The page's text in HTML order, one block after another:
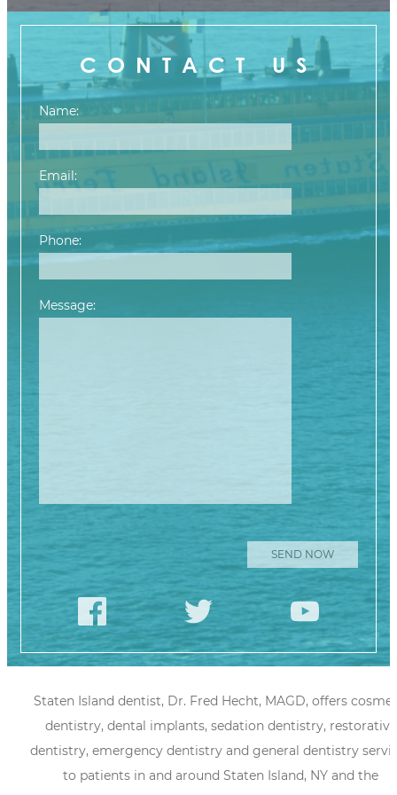
CONTACT US
Name:
Email:
Phone:
Message:
Staten Island dentist, Dr. Fred Hecht, MAGD, offers
dentistry, dental implants, sedation dentistry, restorative
dentistry, emergency dentistry and general dentistry
to patients in and around Staten Island, NY and the